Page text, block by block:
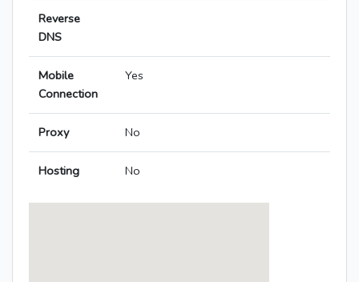
Reverse
DNS
Mobile
Connection
Yes
Proxy No
Hosting No